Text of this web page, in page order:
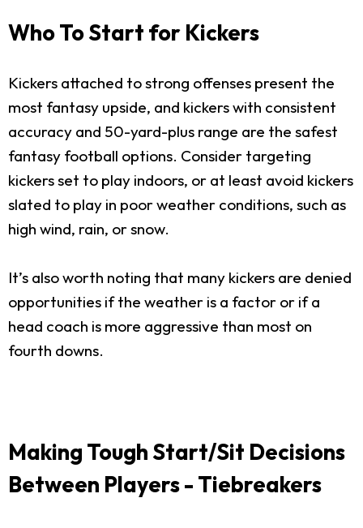
Who To Start for Kickers
Kickers attached to strong offenses present the
most fantasy upside, and kickers with consistent
accuracy and 50-yard-plus range are the safest
fantasy football options. Consider targeting
kickers set to play indoors, or at least avoid kickers
slated to play in poor weather conditions, such as
high wind, rain, or snow.
It’s also worth noting that many kickers are denied
opportunities if the weather is a factor or if a
head coach is more aggressive than most on
fourth downs.
Making Tough Start/Sit Decisions
Between Players - Tiebreakers